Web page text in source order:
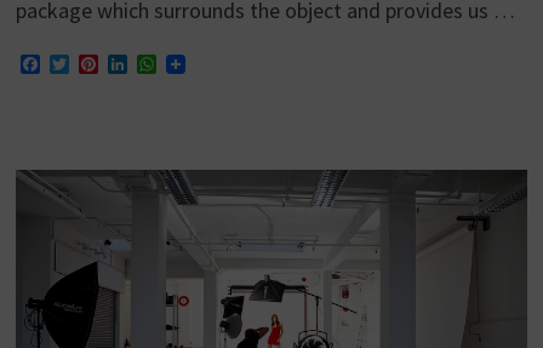
package which surrounds the object and provides us …
Facebook
TwitterPinterest
LinkedInWhatsApp